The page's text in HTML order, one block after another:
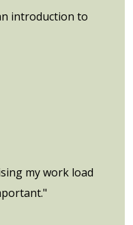
introduction to
my work load